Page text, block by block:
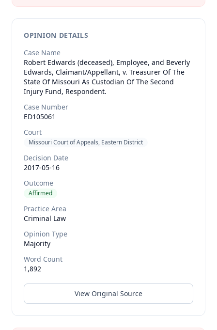
OPINION DETAILS
Case Name
Robert Edwards (deceased), Employee, and Beverly
Edwards, Claimant/Appellant, v. Treasurer Of The
State Of Missouri As Custodian Of The Second
Injury Fund, Respondent.
Case Number
ED105061
Court
Missouri Court of Appeals, Eastern District
Decision Date
2017-05-16
Outcome
Affirmed
Practice Area
Criminal Law
Opinion Type
Majority
Word Count
1,892
View Original Source